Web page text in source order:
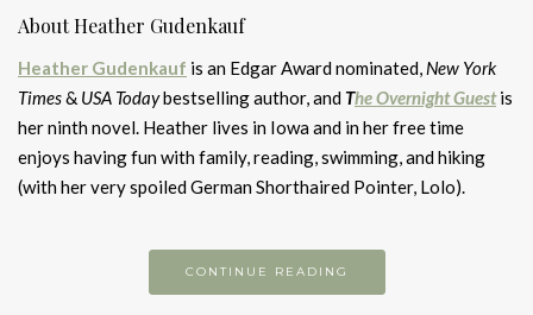
About Heather Gudenkauf
Heather Gudenkauf is an Edgar Award nominated, New York
Times& USA Todaybestselling author, and The Overnight Guestis
her ninth novel. Heather lives in Iowa and in her free time
enjoys having fun with family, reading, swimming, and hiking
(with her very spoiled German Shorthaired Pointer, Lolo).
CONTINUE READING